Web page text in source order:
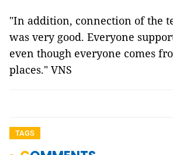
"In addition, connection of the
was very good. Everyone
even though everyone comes
places." VNS
TAGS